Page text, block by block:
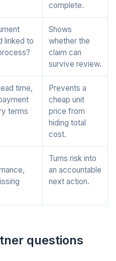
complete.
linked to
Shows
whether the
claim can
survive review.
time,
terms
Prevents a
cheap unit
price from
hiding total
cost.
Turns risk into
an accountable
next action.
questions